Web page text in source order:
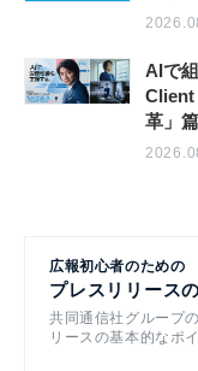
AIで
Client
革」
広報初心者のための
プレスリリース
共同通信社グループ
リースの基本的なポ